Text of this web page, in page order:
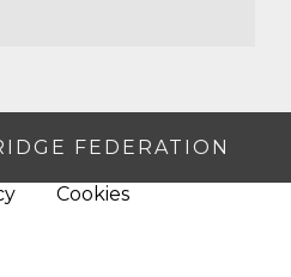
FEDERATION
Cookies